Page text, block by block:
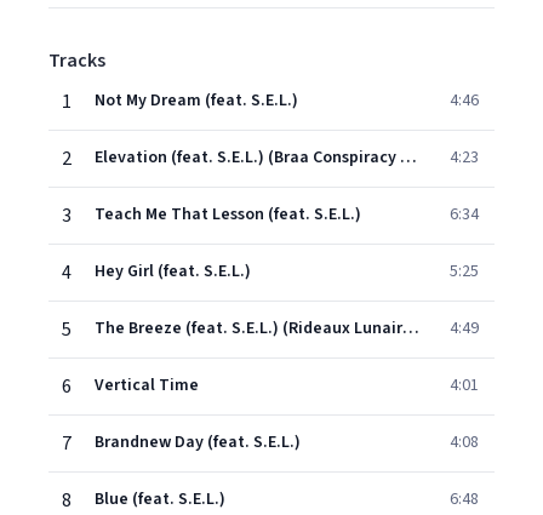
Tracks
1
Not My Dream (feat. S.E.L.) 4:46
2 Elevation (feat. S.E.L.) (Braa Conspiracy Mix) 4:23
3 Teach Me That Lesson (feat. S.E.L.) 6:34
4 Hey Girl (feat. S.E.L.) 5:25
5 The Breeze (feat. S.E.L.) (Rideaux Lunaires) 4:49
6 Vertical Time 4:01
7 Brandnew Day (feat. S.E.L.) 4:08
8 Blue (feat. S.E.L.) 6:48